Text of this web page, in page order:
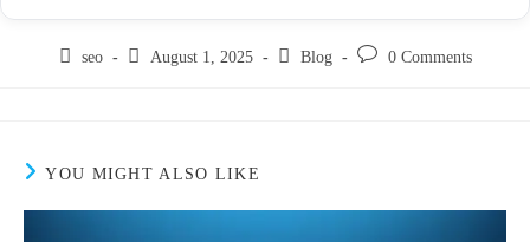
seo August 1, 2025 Blog 0 Comments
YOU MIGHT ALSO LIKE